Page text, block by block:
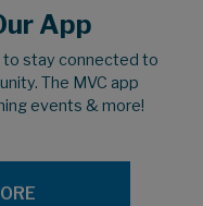
App
to stay connected to
The MVC app
events & more!